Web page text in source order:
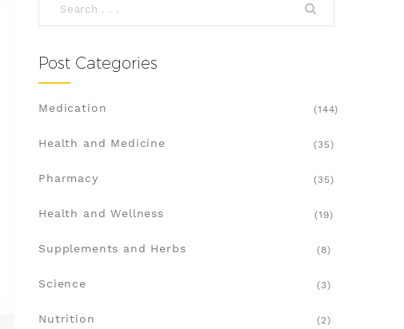
Post Categories
Medication (144)
Health and Medicine (35)
Pharmacy (35)
Health and Wellness (19)
Supplements and Herbs (8)
Science (3)
Nutrition (2)